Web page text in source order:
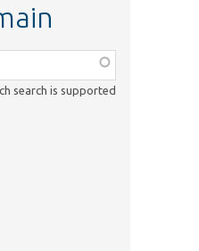
search is supported